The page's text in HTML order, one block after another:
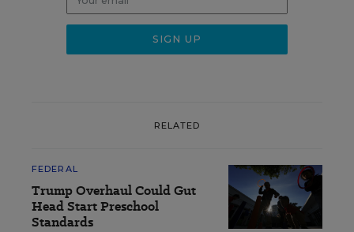
RELATED
FEDERAL
Trump Overhaul Could Gut
Head Start Preschool
Standards